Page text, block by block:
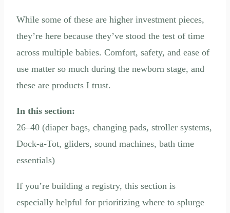
While some of these are higher investment pieces,
they’re here because they’ve stood the test of time
across multiple babies. Comfort, safety, and ease of
use matter so much during the newborn stage, and
these are products I trust.
In this section:
26–40 (diaper bags, changing pads, stroller systems,
Dock-a-Tot, gliders, sound machines, bath time
essentials)
If you’re building a registry, this section is
especially helpful for prioritizing where to splurge